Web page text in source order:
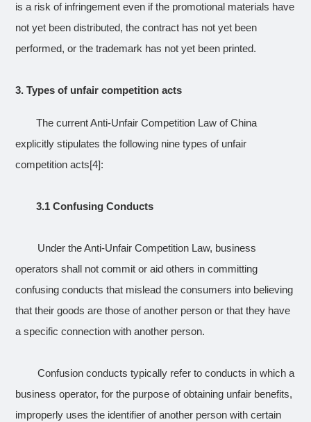
is a risk of infringement even if the promotional materials have
not yet been distributed, the contract has not yet been
performed, or the trademark has not yet been printed.
3.Types of unfair competition acts
The current Anti-Unfair Competition Law of China
explicitly stipulates the following nine types of unfair
competition acts[4]:
3.1 Confusing Conducts
Under the Anti-Unfair Competition Law, business
operators shall not commit or aid others in committing
confusing conducts that mislead the consumers into believing
that their goods are those of another person or that they have
a specific connection with another person.
Confusion conducts typically refer to conducts in which a
business operator, for the purpose of obtaining unfair benefits,
improperly uses the identifier of another person with certain